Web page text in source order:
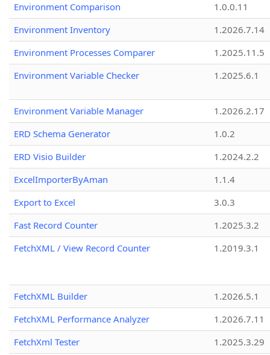
Environment Comparison
1.0.0.11
Environment Inventory
1.2026.7.14
Environment Processes Comparer
1.2025.11.5
Environment Variable Checker
1.2025.6.1
Environment Variable Manager
1.2026.2.17
ERD Schema Generator
1.0.2
ERD Visio Builder
1.2024.2.2
ExcelImporterByAman
1.1.4
Export to Excel
3.0.3
Fast Record Counter
1.2025.3.2
FetchXML / View Record Counter
1.2019.3.1
FetchXML Builder
1.2026.5.1
FetchXML Performance Analyzer
1.2026.7.11
FetchXml Tester
1.2025.3.29